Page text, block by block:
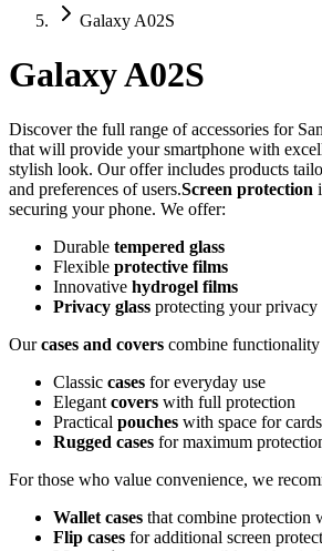
Galaxy A02S
Galaxy A02S
Discover the full range of accessories for
that will provide your smartphone with
stylish look. Our offer includes products
and preferences of users.Screen protection
securing your phone. We offer:
Durable tempered glass
Flexible protective films
Innovative hydrogel films
Privacy glass protecting your privacy
Ourcases and covers combine functionality
Classic cases for everyday use
Elegant covers with full protection
Practical pouches with space for cards
Rugged cases for maximum
For those who value convenience, we
Wallet cases that combine protection
Flip cases for additional screen